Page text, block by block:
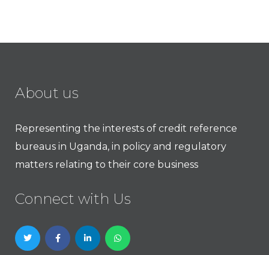
BUSINESS/FINANCE
About us
Representing the interests of credit reference
bureaus in Uganda, in policy and regulatory
matters relating to their core business
Connect with Us